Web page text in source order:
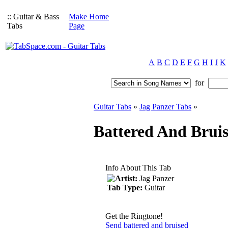
:: Guitar & Bass
Tabs
Make Home
Page
A B C D E F G H I J K
for
Guitar Tabs » Jag Panzer Tabs »
Battered And
Info About This Tab
Artist: Jag Panzer
Tab Type: Guitar
Get the Ringtone!
Send battered and bruised